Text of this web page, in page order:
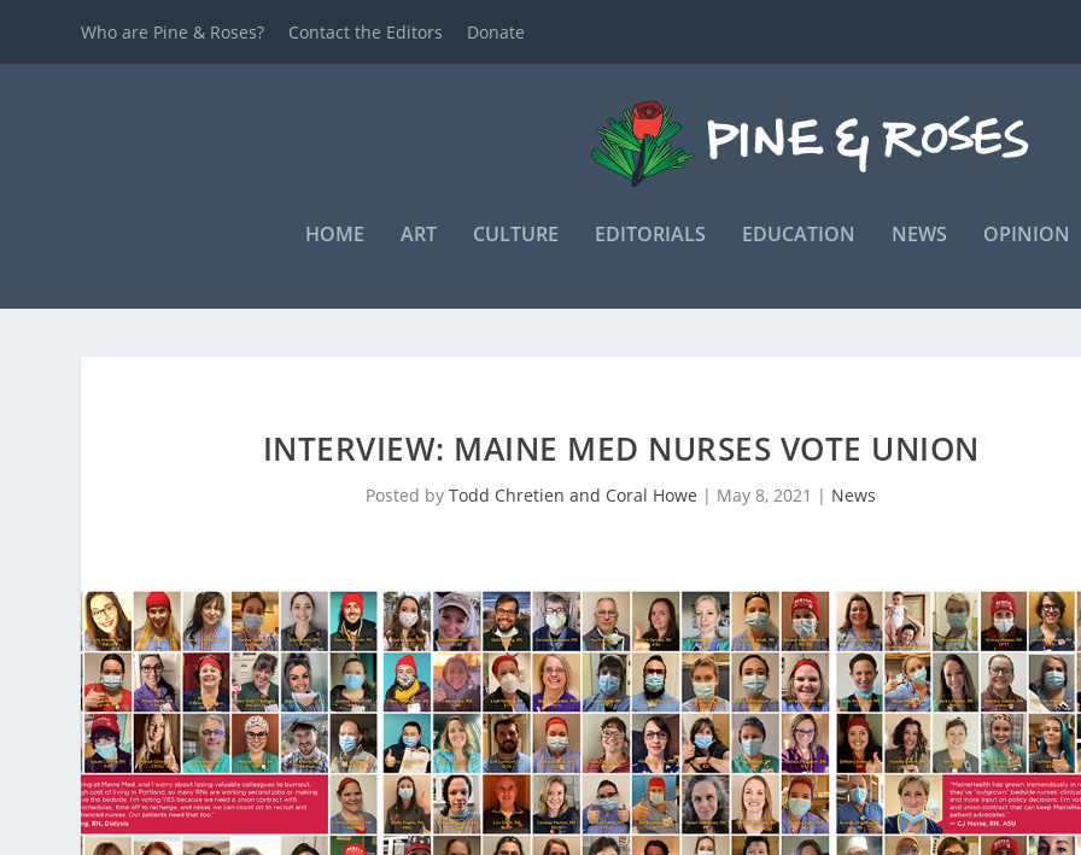
Who are Pine & Roses? Contact the Editors Donate
HOME ART CULTURE EDITORIALS EDUCATION NEWS OPINION
INTERVIEW: MAINE MED NURSES VOTE UNION
Posted byTodd Chretien and Coral Howe | May 8, 2021 | News